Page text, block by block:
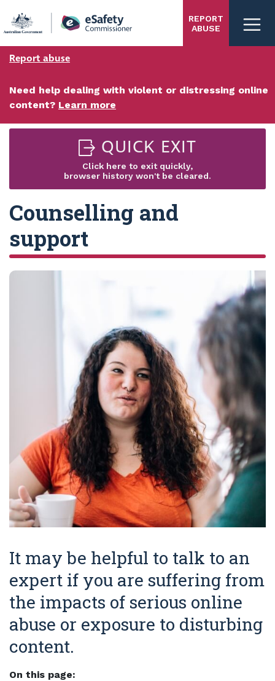
main
REPORT
ABUSE
Report abuse
Need help dealing with violent or distressing online
content? Learn more
QUICK EXIT
Click here to exit quickly,
browser history won't be cleared.
Counselling and
support
It may be helpful to talk to an
expert if you are suffering from
the impacts of serious online
abuse or exposure to disturbing
content.
On this page: